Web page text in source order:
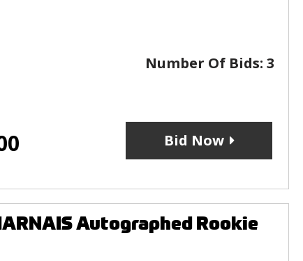
Number Of Bids: 3
Bid Now
Autographed Rookie